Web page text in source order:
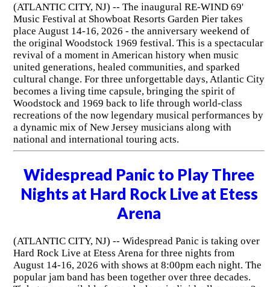
(ATLANTIC CITY, NJ) -- The inaugural RE-WIND 69'
Music Festival at Showboat Resorts Garden Pier takes
place August 14-16, 2026 - the anniversary weekend of
the original Woodstock 1969 festival. This is a spectacular
revival of a moment in American history when music
united generations, healed communities, and sparked
cultural change. For three unforgettable days, Atlantic City
becomes a living time capsule, bringing the spirit of
Woodstock and 1969 back to life through world-class
recreations of the now legendary musical performances by
a dynamic mix of New Jersey musicians along with
national and international touring acts.
Widespread Panic to Play Three
Nights at Hard Rock Live at Etess
Arena
(ATLANTIC CITY, NJ) -- Widespread Panic is taking over
Hard Rock Live at Etess Arena for three nights from
August 14-16, 2026 with shows at 8:00pm each night. The
popular jam band has been together over three decades.